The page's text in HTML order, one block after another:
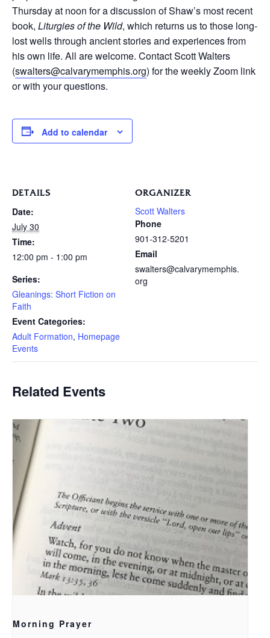
Thursday at noon for a discussion of Shaw’s most recent
book, Liturgies of the Wild, which returns us to those long-
lost wells through ancient stories and experiences from
his own life. All are welcome. Contact Scott Walters
(swalters@calvarymemphis.org) for the weekly Zoom link
or with your questions.
Add to calendar
DETAILS
Date:
July 30
Time:
12:00 pm - 1:00 pm
Series:
Gleanings: Short Fiction on
Faith
Event Categories:
Adult Formation, Homepage
Events
ORGANIZER
Scott Walters
Phone
901-312-5201
Email
swalters@calvarymemphis.
org
Related Events
Morning Prayer